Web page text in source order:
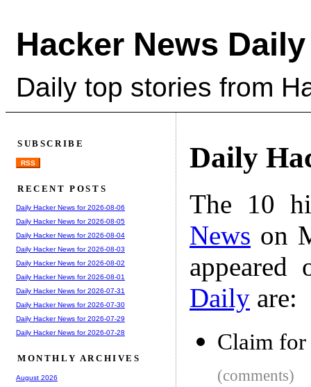
Hacker News Daily
Daily top stories from
Daily
The 10
News on
Daily are:
Claim for
(comments)
SUBSCRIBE
RSS
RECENT POSTS
Daily Hacker News for 2026-08-06
Daily Hacker News for 2026-08-05
Daily Hacker News for 2026-08-04
Daily Hacker News for 2026-08-03
Daily Hacker News for 2026-08-02
Daily Hacker News for 2026-08-01
Daily Hacker News for 2026-07-31
Daily Hacker News for 2026-07-30
Daily Hacker News for 2026-07-29
Daily Hacker News for 2026-07-28
MONTHLY ARCHIVES
August 2026